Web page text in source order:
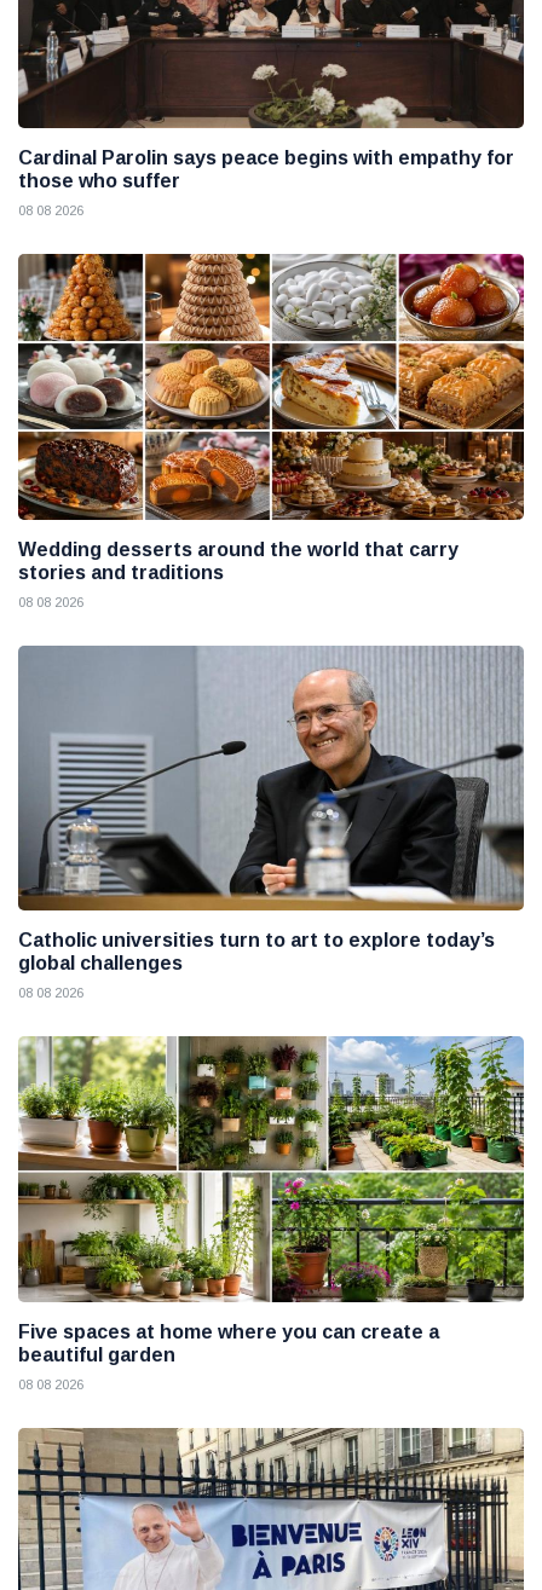
Cardinal Parolin says peace begins with empathy for
those who suffer
08 08 2026
Wedding desserts around the world that carry
stories and traditions
08 08 2026
Catholic universities turn to art to explore today’s
global challenges
08 08 2026
Five spaces at home where you can create a
beautiful garden
08 08 2026